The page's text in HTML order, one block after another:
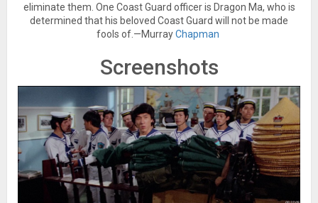
eliminate them. One Coast Guard officer is Dragon Ma, who is
determined that his beloved Coast Guard will not be made
fools of.—MurrayChapman
Screenshots